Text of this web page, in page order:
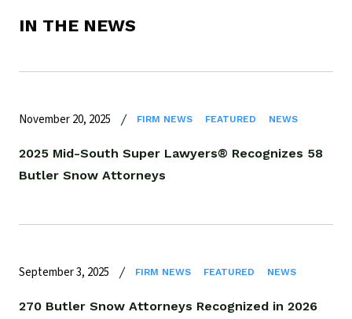
IN THE NEWS
November 20, 2025 FIRM NEWS FEATURED NEWS
2025 Mid-South Super Lawyers® Recognizes 58
Butler Snow Attorneys
September 3, 2025 FIRM NEWS FEATURED NEWS
270 Butler Snow Attorneys Recognized in 2026